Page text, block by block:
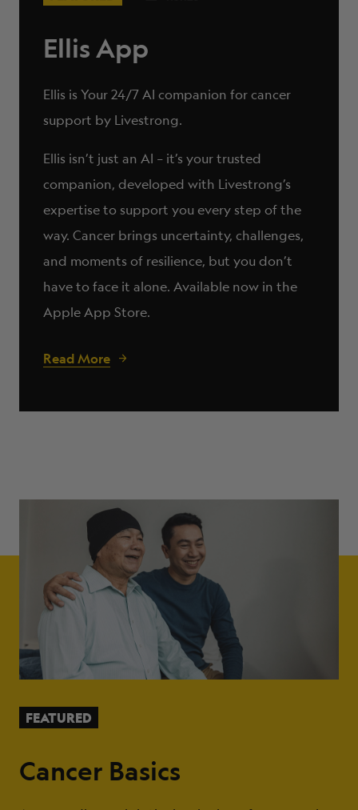
Ellis App
Ellis is Your 24/7 AI companion for cancer
support by Livestrong.
Ellis isn’t just an AI – it’s your trusted
companion, developed with Livestrong’s
expertise to support you every step of the
way. Cancer brings uncertainty, challenges,
and moments of resilience, but you don’t
have to face it alone. Available now in the
Apple App Store.
Read More
FEATURED
Cancer Basics